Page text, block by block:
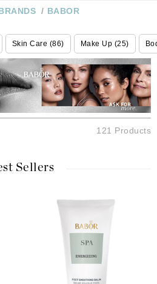
/ BABOR
Skin Care (86) Make Up (25)
121 Products
Sellers